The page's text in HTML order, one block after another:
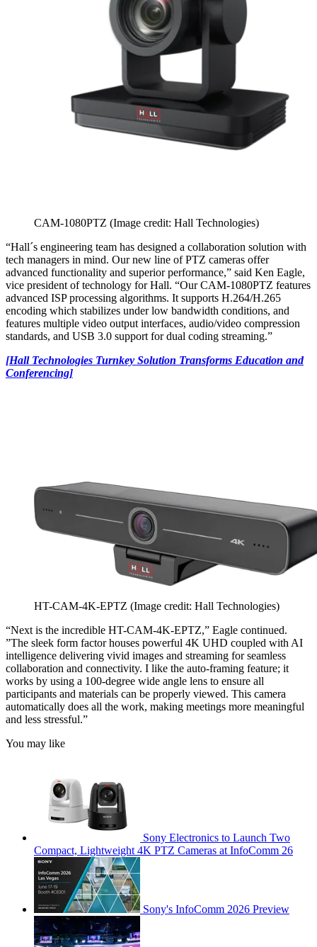
CAM-1080PTZ (Image credit: Hall Technologies)
“Hall´s engineering team has designed a collaboration solution with
tech managers in mind. Our new line of PTZ cameras offer
advanced functionality and superior performance,” said Ken Eagle,
vice president of technology for Hall. “Our CAM-1080PTZ features
advanced ISP processing algorithms. It supports H.264/H.265
encoding which stabilizes under low bandwidth conditions, and
features multiple video output interfaces, audio/video compression
standards, and USB 3.0 support for dual coding streaming.”
[Hall Technologies Turnkey Solution Transforms Education and
Conferencing]
HT-CAM-4K-EPTZ (Image credit: Hall Technologies)
“Next is the incredible HT-CAM-4K-EPTZ,” Eagle continued.
”The sleek form factor houses powerful 4K UHD coupled with AI
intelligence delivering vivid images and streaming for seamless
collaboration and connectivity. I like the auto-framing feature; it
works by using a 100-degree wide angle lens to ensure all
participants and materials can be properly viewed. This camera
automatically does all the work, making meetings more meaningful
and less stressful.”
You may like
Sony Electronics to Launch Two
Compact, Lightweight 4K PTZ Cameras at InfoComm 26
Sony's InfoComm 2026 Preview